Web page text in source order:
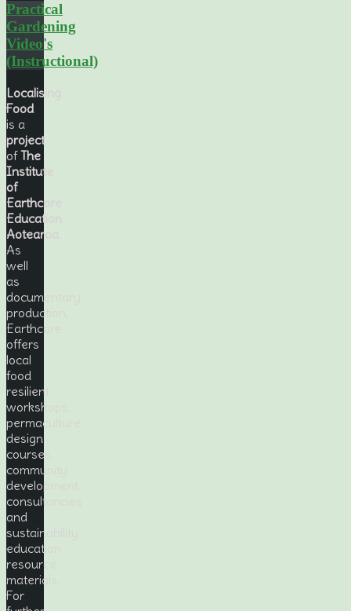
Practical
Gardening
Video's
(Instructional)
Localising
Food
is a
project
ofThe
Institute
of
Earthcare
Education
Aotearoa
As
well
as
documentary
production,
Earthcare
offers
local
food
resilient
workshops,
permaculture
design
courses,
community
development
consultancies
and
sustainability
education
resource
materials.
For